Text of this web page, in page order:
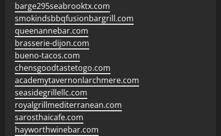
barge295seabrooktx.com
smokindsbbqfusionbargrill.com
queenannebar.com
brasserie-dijon.com
bueno-tacos.com
chensgoodtastetogo.com
academytavernonlarchmere.com
seasidegrillellc.com
royalgrillmediterranean.com
sarosthaicafe.com
hayworthwinebar.com